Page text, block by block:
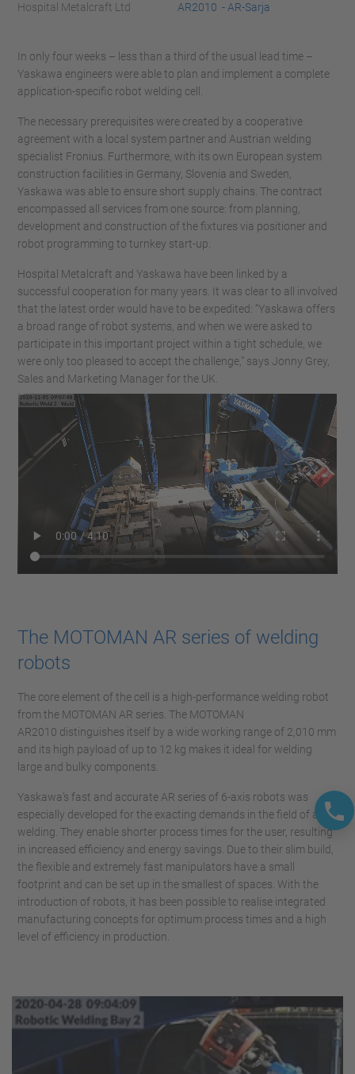
Hospital Metalcraft Ltd AR2010 - AR-Sarja
In only four weeks – less than a third of the usual lead time –
Yaskawa engineers were able to plan and implement a complete
application-specific robot welding cell.
The necessary prerequisites were created by a cooperative
agreement with a local system partner and Austrian welding
specialist Fronius. Furthermore, with its own European system
construction facilities in Germany, Slovenia and Sweden,
Yaskawa was able to ensure short supply chains. The contract
encompassed all services from one source: from planning,
development and construction of the fixtures via positioner and
robot programming to turnkey start-up.
Hospital Metalcraft and Yaskawa have been linked by a
successful cooperation for many years. It was clear to all involved
that the latest order would have to be expedited: “Yaskawa offers
a broad range of robot systems, and when we were asked to
participate in this important project within a tight schedule, we
were only too pleased to accept the challenge,” says Jonny Grey,
Sales and Marketing Manager for the UK.
The MOTOMAN AR series of welding
robots
The core element of the cell is a high-performance welding robot
from the MOTOMAN AR series. The MOTOMAN
AR2010 distinguishes itself by a wide working range of 2,010 mm
and its high payload of up to 12 kg makes it ideal for welding
large and bulky components.
Yaskawa’s fast and accurate AR series of 6-axis robots was
especially developed for the exacting demands in the field of arc
welding. They enable shorter process times for the user, resulting
in increased efficiency and energy savings. Due to their slim build,
the flexible and extremely fast manipulators have a small
footprint and can be set up in the smallest of spaces. With the
introduction of robots, it has been possible to realise integrated
manufacturing concepts for optimum process times and a high
level of efficiency in production.